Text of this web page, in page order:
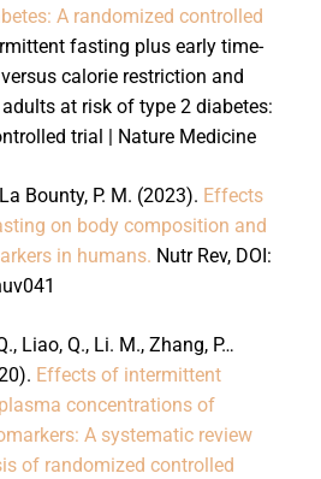
A randomized controlled
fasting plus early time-
calorie restriction and
at risk of type 2 diabetes:
trial | Nature Medicine
Bounty, P. M. (2023). Effects
on body composition and
in humans. Nutr Rev, DOI:
Liao, Q., Li. M., Zhang, P…
Effects of intermittent
concentrations of
A systematic review
of randomized controlled